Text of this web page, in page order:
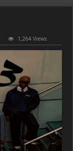
1,264 Views